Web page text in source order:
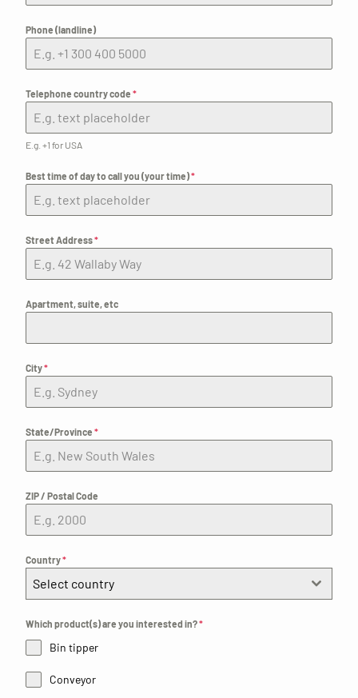
Phone (landline)
Telephone country code *
E.g. +1 for USA
Best time of day to call you (your time)*
Street Address*
Apartment, suite, etc
City*
State/Province *
ZIP / Postal Code
Country*
Select country
Which product(s) are you interested in?*
Bin tipper
Conveyor